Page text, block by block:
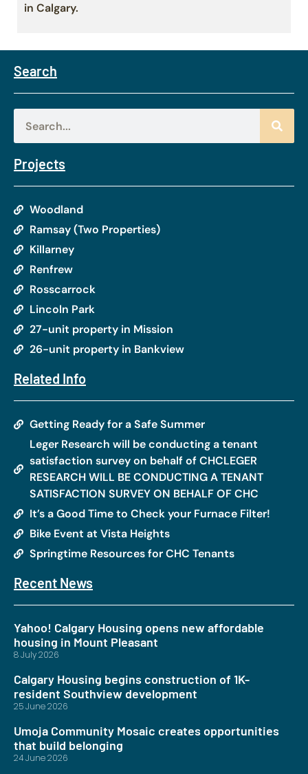
in Calgary.
Search
Projects
Woodland
Ramsay (Two Properties)
Killarney
Renfrew
Rosscarrock
Lincoln Park
27-unit property in Mission
26-unit property in Bankview
Related Info
Getting Ready for a Safe Summer
Leger Research will be conducting a tenant
satisfaction survey on behalf of CHCLEGER
RESEARCH WILL BE CONDUCTING A TENANT
SATISFACTION SURVEY ON BEHALF OF CHC
It’s a Good Time to Check your Furnace Filter!
Bike Event at Vista Heights
Springtime Resources for CHC Tenants
Recent News
Yahoo! Calgary Housing opens new affordable
housing in Mount Pleasant
8 July 2026
Calgary Housing begins construction of 1K-
resident Southview development
25 June 2026
Umoja Community Mosaic creates opportunities
that build belonging
24 June 2026